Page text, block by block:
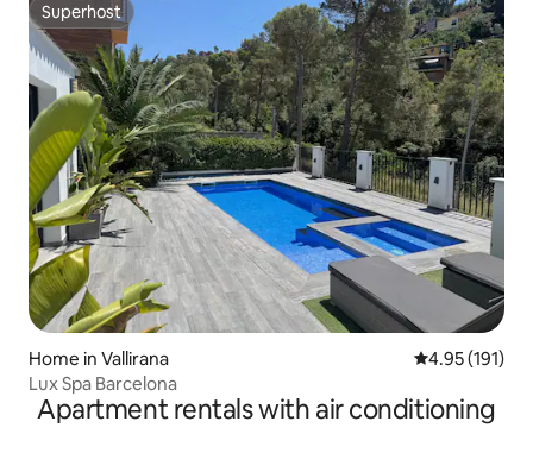
Superhost
Superhost
Home in Vallirana 4.95 out of 5
4.95 (191)
Lux Spa Barcelona
Apartment rentals with air conditioning